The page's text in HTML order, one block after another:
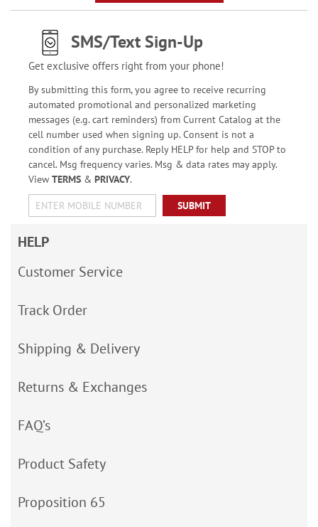
SMS/Text Sign-Up
Get exclusive offers right from your phone!
By submitting this form, you agree to receive recurring
automated promotional and personalized marketing
messages (e.g. cart reminders) from Current Catalog at the
cell number used when signing up. Consent is not a
condition of any purchase. Reply HELP for help and STOP to
cancel. Msg frequency varies. Msg & data rates may apply.
View TERMS& PRIVACY.
SUBMIT
HELP
Customer Service
Track Order
Shipping & Delivery
Returns & Exchanges
FAQ’s
Product Safety
Proposition 65